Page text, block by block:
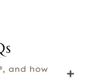
and how